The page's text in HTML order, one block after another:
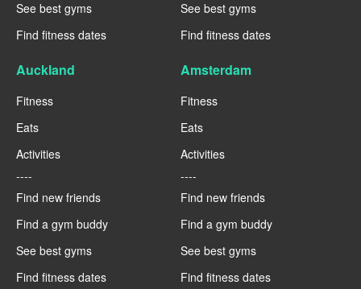
See best gyms
Find fitness dates
See best gyms
Find fitness dates
Auckland
Fitness
Eats
Activities
----
Find new friends
Find a gym buddy
See best gyms
Find fitness dates
Amsterdam
Fitness
Eats
Activities
----
Find new friends
Find a gym buddy
See best gyms
Find fitness dates